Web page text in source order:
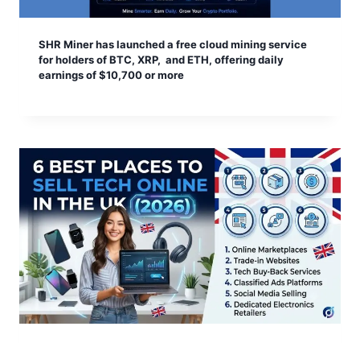
SHR Miner has launched a free cloud mining service
for holders of BTC, XRP, and ETH, offering daily
earnings of $10,700 or more